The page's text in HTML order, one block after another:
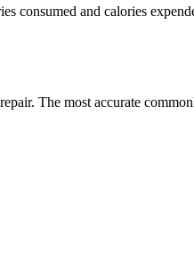
consumed and calories
The most accurate